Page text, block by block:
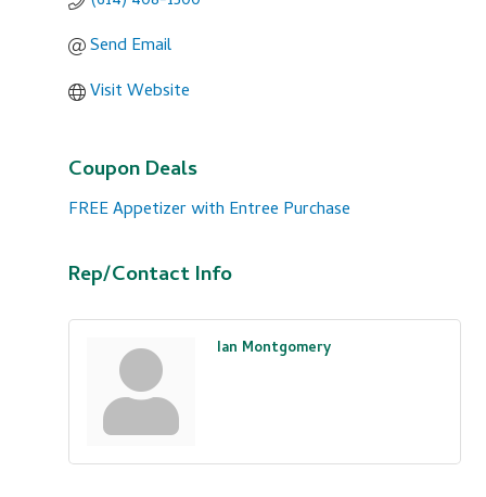
Send Email
Visit Website
Coupon Deals
FREE Appetizer with Entree Purchase
Rep/Contact Info
Ian Montgomery